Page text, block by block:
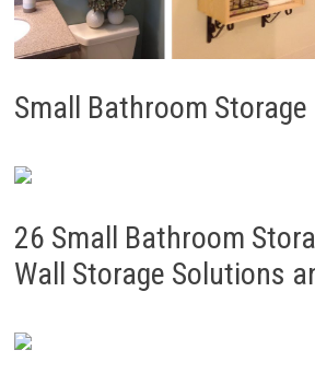
Small Bathroom Storage
26 Small Bathroom
Wall Storage Solutions